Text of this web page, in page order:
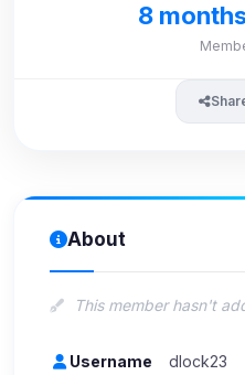
8
About
This member hasn't
Username dlock23